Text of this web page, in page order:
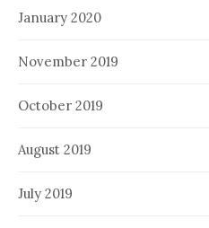
January 2020
November 2019
October 2019
August 2019
July 2019